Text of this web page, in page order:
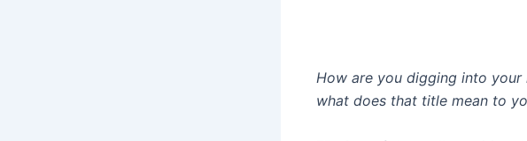
How are you digging into your
what does that title mean to